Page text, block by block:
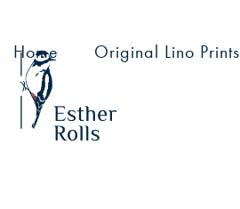
Home Original Lino Prints